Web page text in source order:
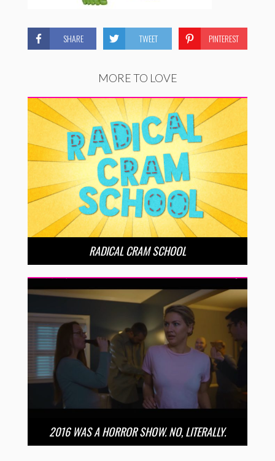
SHARE TWEET PINTEREST
MORE TO LOVE
RADICAL CRAM SCHOOL
2016 WAS A HORROR SHOW. NO, LITERALLY.